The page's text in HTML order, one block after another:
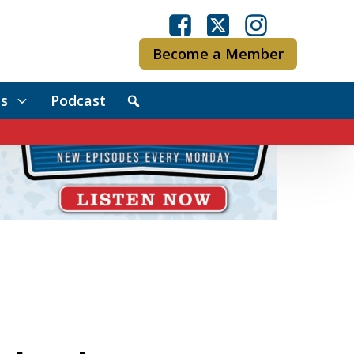
Become a Member
Podcast